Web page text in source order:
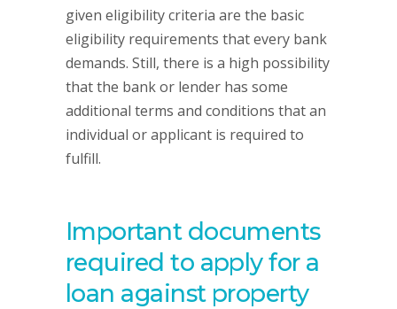
given eligibility criteria are the basic
eligibility requirements that every bank
demands. Still, there is a high possibility
that the bank or lender has some
additional terms and conditions that an
individual or applicant is required to
fulfill.
Important documents
required to apply for a
loan against property